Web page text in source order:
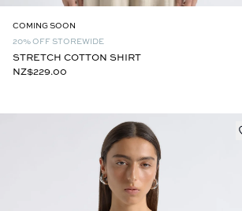
COMING SOON
20% OFF STOREWIDE
STRETCH COTTON SHIRT
NZ$229.00